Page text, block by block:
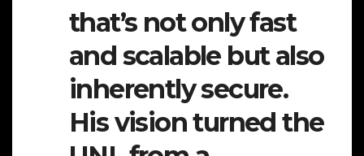
that’s not only fast
and scalable but also
inherently secure.
His vision turned the